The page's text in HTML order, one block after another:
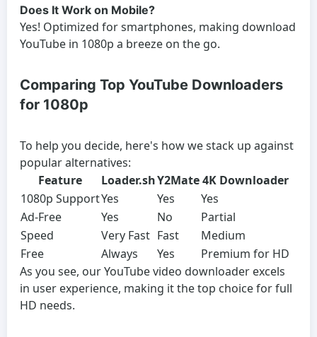
Does It Work on Mobile?
Yes! Optimized for smartphones, making download
YouTube in 1080p a breeze on the go.
Comparing Top YouTube Downloaders
for 1080p
To help you decide, here's how we stack up against
popular alternatives:
Feature
Loader.shY2Mate4K Downloader
1080p SupportYes Yes
Yes
Ad-Free
Yes No
Partial
Speed
Very Fast Fast
Medium
Free
Always Yes
Premium for HD
As you see, our YouTube video downloader excels
in user experience, making it the top choice for full
HD needs.